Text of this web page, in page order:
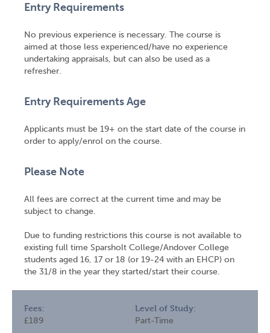
Entry Requirements
No previous experience is necessary. The course is
aimed at those less experienced/have no experience
undertaking appraisals, but can also be used as a
refresher.
Entry Requirements Age
Applicants must be 19+ on the start date of the course in
order to apply/enrol on the course.
Please Note
All fees are correct at the current time and may be
subject to change.
Due to funding restrictions this course is not available to
existing full time Sparsholt College/Andover College
students aged 16, 17 or 18 (or 19-24 with an EHCP) on
the 31/8 in the year they started/start their course.
Fees:
£189
Level of Study:
Part-Time